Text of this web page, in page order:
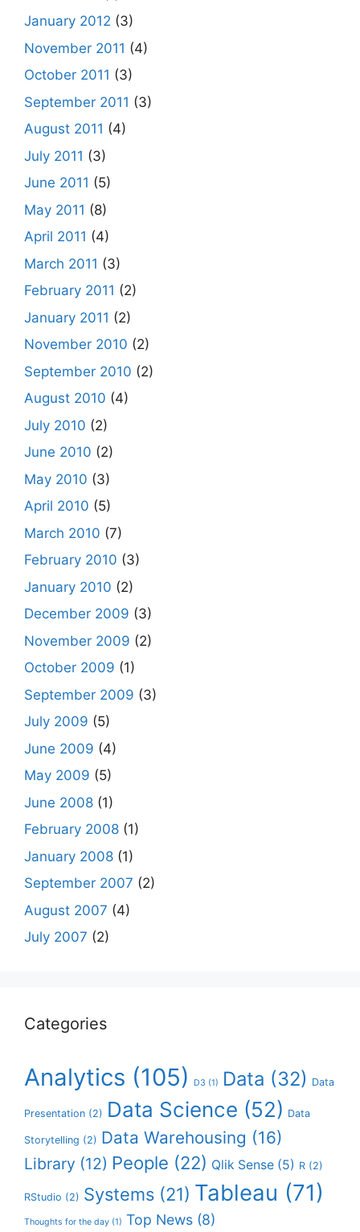
January 2012 (3)
November 2011 (4)
October 2011 (3)
September 2011 (3)
August 2011 (4)
July 2011 (3)
June 2011 (5)
May 2011 (8)
April 2011 (4)
March 2011 (3)
February 2011 (2)
January 2011 (2)
November 2010 (2)
September 2010 (2)
August 2010 (4)
July 2010 (2)
June 2010 (2)
May 2010 (3)
April 2010 (5)
March 2010 (7)
February 2010 (3)
January 2010 (2)
December 2009 (3)
November 2009 (2)
October 2009 (1)
September 2009 (3)
July 2009 (5)
June 2009 (4)
May 2009 (5)
June 2008 (1)
February 2008 (1)
January 2008 (1)
September 2007 (2)
August 2007 (4)
July 2007 (2)
Categories
Analytics (105) D3 (1) Data (32) Data
Presentation (2) Data Science (52) Data
Storytelling (2) Data Warehousing (16)
Library (12) People (22) Qlik Sense (5) R (2)
RStudio (2) Systems (21) Tableau (71)
Thoughts for the day (1) Top News (8)